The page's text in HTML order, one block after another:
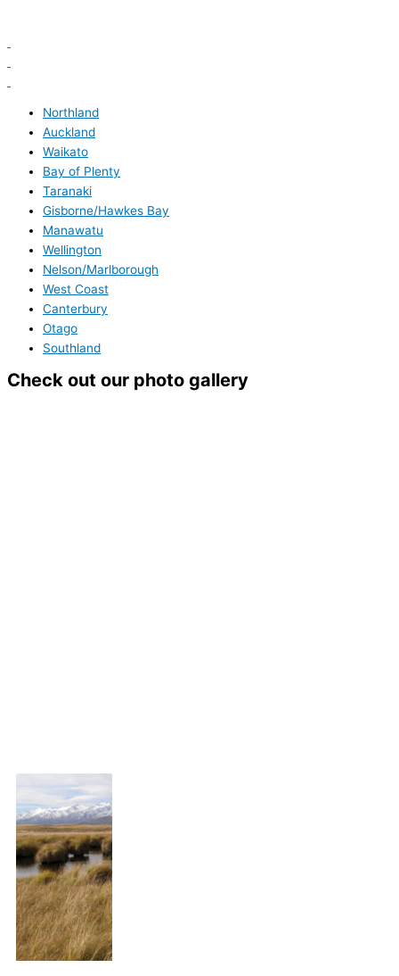
Northland
Auckland
Waikato
Bay of Plenty
Taranaki
Gisborne/Hawkes Bay
Manawatu
Wellington
Nelson/Marlborough
West Coast
Canterbury
Otago
Southland
Check out our photo gallery